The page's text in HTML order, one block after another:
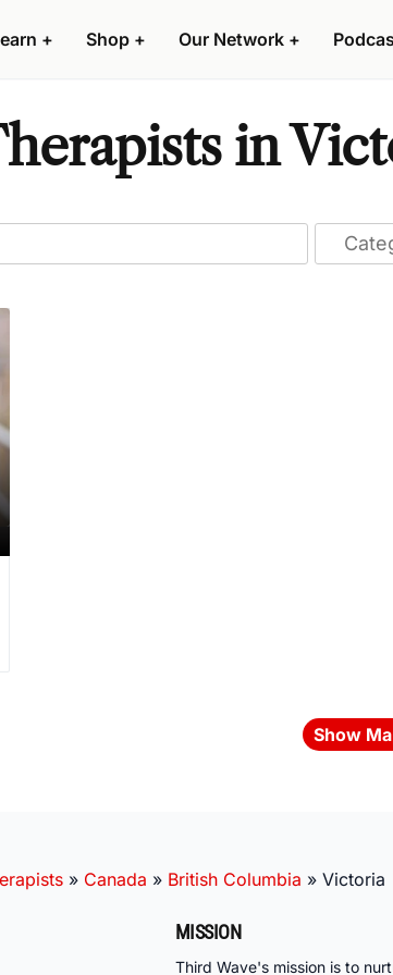
+ Shop + Our Network +
in
Show
» Canada » British Columbia » Victoria
MISSION
Third Wave's mission is to